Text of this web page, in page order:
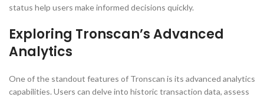
status help users make informed decisions quickly.
Exploring Tronscan’s Advanced
Analytics
One of the standout features of Tronscan is its advanced analytics
capabilities. Users can delve into historic transaction data, assess